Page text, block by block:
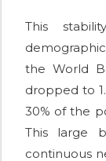
This
the World
dropped to
30% of the
This large
continuous